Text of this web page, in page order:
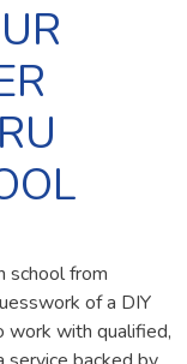
school from
of a DIY
work with qualified,